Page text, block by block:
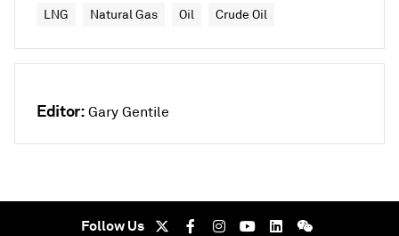
LNG Natural Gas Oil Crude Oil
Editor: Gary Gentile
Follow Us